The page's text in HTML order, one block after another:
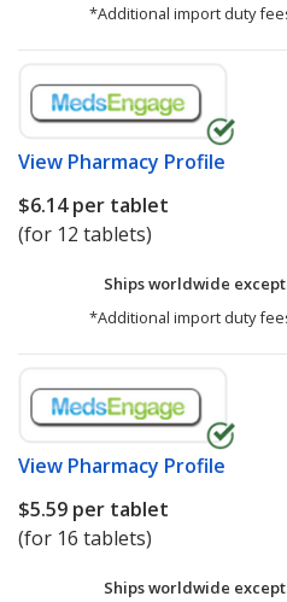
*Additional import duty
View Pharmacy Profile
$6.14per tablet
(for 12 tablets)
Ships worldwide
*Additional import duty
View Pharmacy Profile
$5.59 per tablet
(for 16 tablets)
Ships worldwide